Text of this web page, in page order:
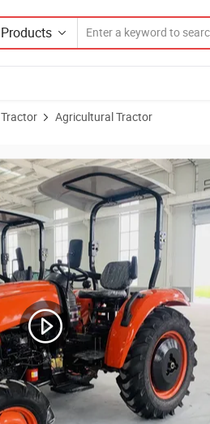
Products
Tractor Agricultural Tractor